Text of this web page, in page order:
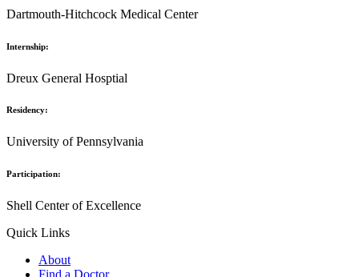
Dartmouth-Hitchcock Medical Center
Internship:
Dreux General Hosptial
Residency:
University of Pennsylvania
Participation:
Shell Center of Excellence
Quick Links
About